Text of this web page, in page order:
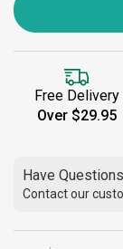
Free Delivery
Over $29.95
Have
Contact our